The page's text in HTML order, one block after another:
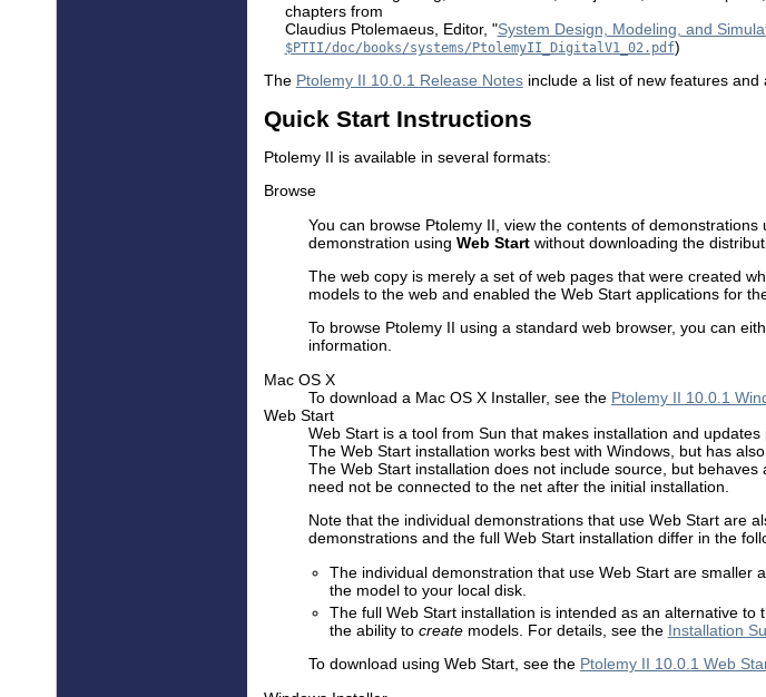
chapters from
Claudius Ptolemaeus, Editor, "System Design, Modeling, and
$PTII/doc/books/systems/PtolemyII_DigitalV1_02.pdf)
The Ptolemy II 10.0.1 Release Notesinclude a list of new features and
Quick Start Instructions
Ptolemy II is available in several formats:
Browse
You can browse Ptolemy II, view the contents of
demonstration using Web Startwithout downloading the
The web copy is merely a set of web pages that were created
models to the web and enabled the Web Start applications for
To browse Ptolemy II using a standard web browser, you can
information.
Mac OS X
To download a Mac OS X Installer, see the Ptolemy II 10.0.1
Web Start
Web Start is a tool from Sun that makes installation and updates
The Web Start installation works best with Windows, but has
The Web Start installation does not include source, but
need not be connected to the net after the initial installation.
Note that the individual demonstrations that use Web Start are
demonstrations and the full Web Start installation differ in the
The individual demonstration that use Web Start are smaller
the model to your local disk.
The full Web Start installation is intended as an alternative
the ability to createmodels. For details, see the Installation
To download using Web Start, see the Ptolemy II 10.0.1 Web